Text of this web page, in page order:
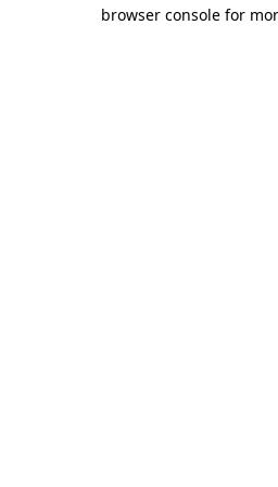
browser console for